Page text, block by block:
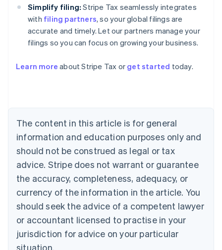
Simplify filing: Stripe Tax seamlessly integrates
with filing partners, so your global filings are
accurate and timely. Let our partners manage your
filings so you can focus on growing your business.
Learn more about Stripe Tax or get started today.
The content in this article is for general
information and education purposes only and
should not be construed as legal or tax
advice. Stripe does not warrant or guarantee
the accuracy, completeness, adequacy, or
currency of the information in the article. You
should seek the advice of a competent lawyer
or accountant licensed to practise in your
jurisdiction for advice on your particular
situation.
Belgium
Nederlands Français Deutsch English
Brazil
Português English
Bulgaria
Canada
EnglishFrançais
Croatia
English Italiano
Cyprus
English